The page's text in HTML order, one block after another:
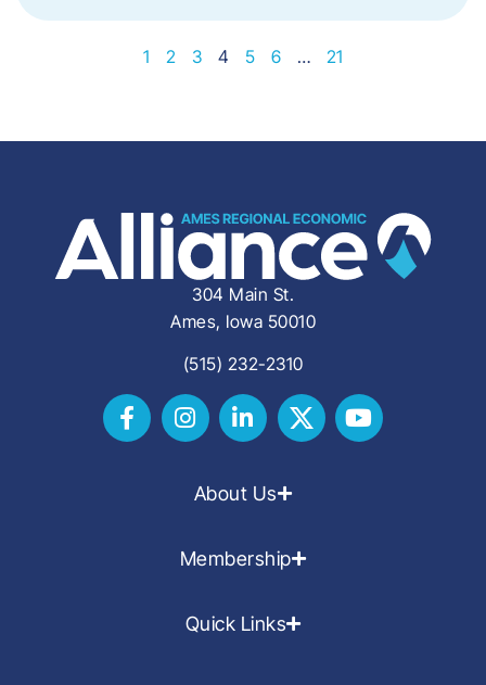
1 2 3 4 5 6 … 21
304 Main St.
Ames, Iowa 50010
(515) 232-2310
About Us
Membership
Quick Links